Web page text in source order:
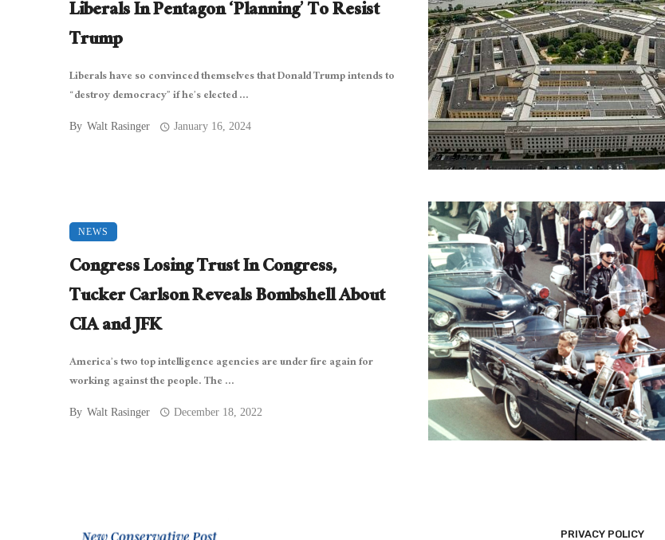
Liberals In Pentagon ‘Planning’ To Resist
Trump
Liberals have so convinced themselves that Donald Trump intends to
“destroy democracy” if he’s elected ...
By Walt Rasinger January 16, 2024
NEWS
Congress Losing Trust In Congress,
Tucker Carlson Reveals Bombshell About
CIA and JFK
America’s two top intelligence agencies are under fire again for
working against the people. The ...
By Walt Rasinger December 18, 2022
PRIVACY POLICY